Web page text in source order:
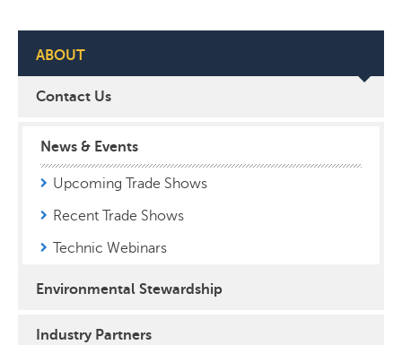
ABOUT
Contact Us
News & Events
Upcoming Trade Shows
Recent Trade Shows
Technic Webinars
Environmental Stewardship
Industry Partners